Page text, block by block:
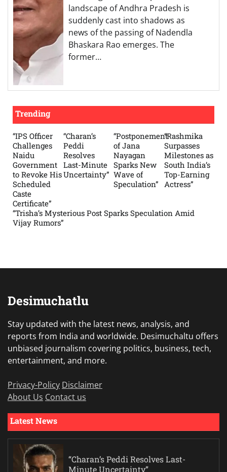
landscape of Andhra Pradesh is
suddenly cast into shadows as
news of the passing of Nadendla
Bhaskara Rao emerges. The
former…
Trending
“IPS Officer
Challenges
Naidu
Government
to Revoke His
Scheduled
Caste
Certificate”
“Charan’s
Peddi
Resolves
Last-Minute
Uncertainty”
“Postponement
of Jana
Nayagan
Sparks New
Wave of
Speculation”
“Rashmika
Surpasses
Milestones as
South India’s
Top-Earning
Actress”
“Trisha’s Mysterious Post Sparks Speculation Amid
Vijay Rumors”
Desimuchatlu
Stay updated with the latest news, analysis, and
reports from India and worldwide. Desimuchaltu offers
unbiased journalism covering politics, business, tech,
entertainment, and more.
Privacy-Policy Disclaimer
About Us Contact us
Latest News
“Charan’s Peddi Resolves Last-
Minute Uncertainty”